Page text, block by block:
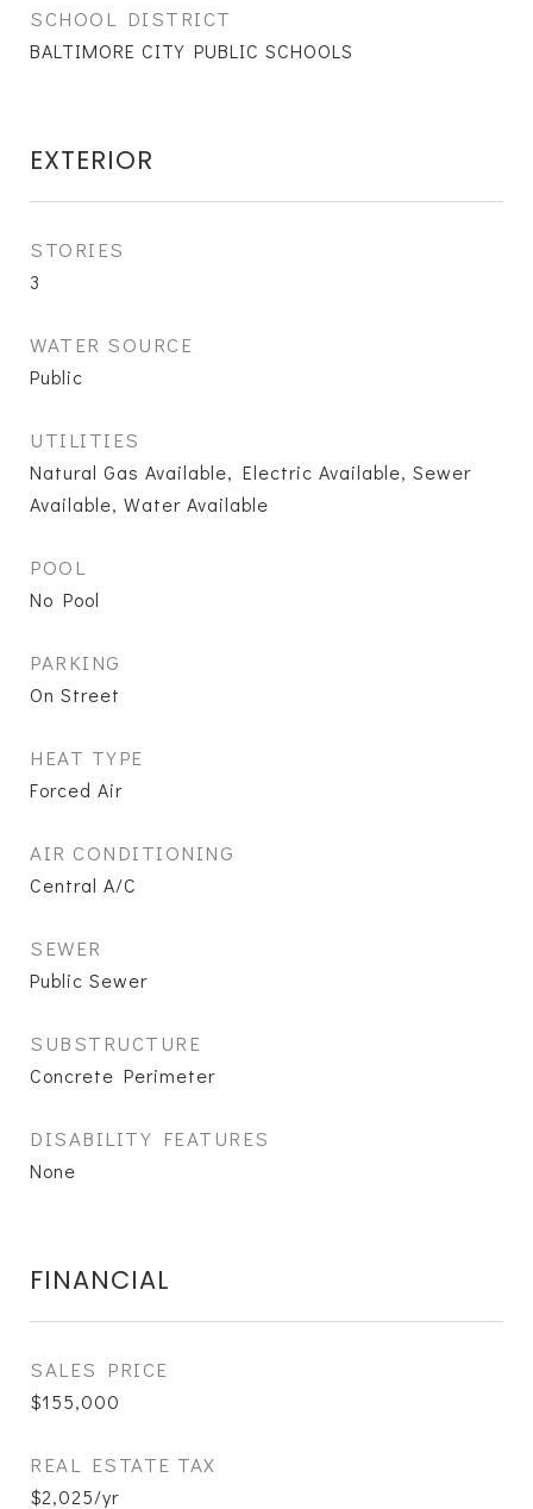
SCHOOL DISTRICT
BALTIMORE CITY PUBLIC SCHOOLS
EXTERIOR
STORIES
3
WATER SOURCE
Public
UTILITIES
Natural Gas Available, Electric Available, Sewer
Available, Water Available
POOL
No Pool
PARKING
On Street
HEAT TYPE
Forced Air
AIR CONDITIONING
Central A/C
SEWER
Public Sewer
SUBSTRUCTURE
Concrete Perimeter
DISABILITY FEATURES
None
FINANCIAL
SALES PRICE
$155,000
REAL ESTATE TAX
$2,025/yr